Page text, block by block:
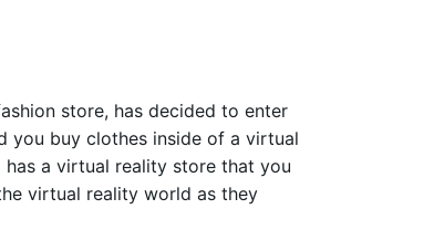
store, has decided to enter
you buy clothes inside of a virtual
a virtual reality store that you
virtual reality world as they